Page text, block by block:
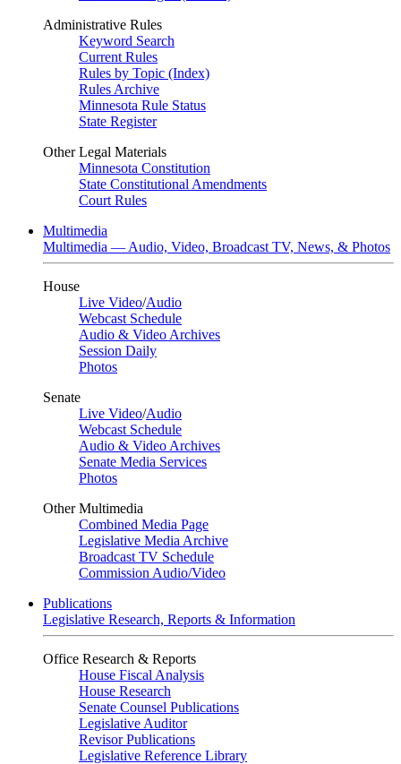
Administrative Rules
Keyword Search
Current Rules
Rules by Topic (Index)
Rules Archive
Minnesota Rule Status
State Register
Other Legal Materials
Minnesota Constitution
State Constitutional Amendments
Court Rules
Multimedia
Multimedia — Audio, Video, Broadcast TV, News, & Photos
House
Live Video/Audio
Webcast Schedule
Audio & Video Archives
Session Daily
Photos
Senate
Live Video/Audio
Webcast Schedule
Audio & Video Archives
Senate Media Services
Photos
Other Multimedia
Combined Media Page
Legislative Media Archive
Broadcast TV Schedule
Commission Audio/Video
Publications
Legislative Research, Reports & Information
Office Research & Reports
House Fiscal Analysis
House Research
Senate Counsel Publications
Legislative Auditor
Revisor Publications
Legislative Reference Library